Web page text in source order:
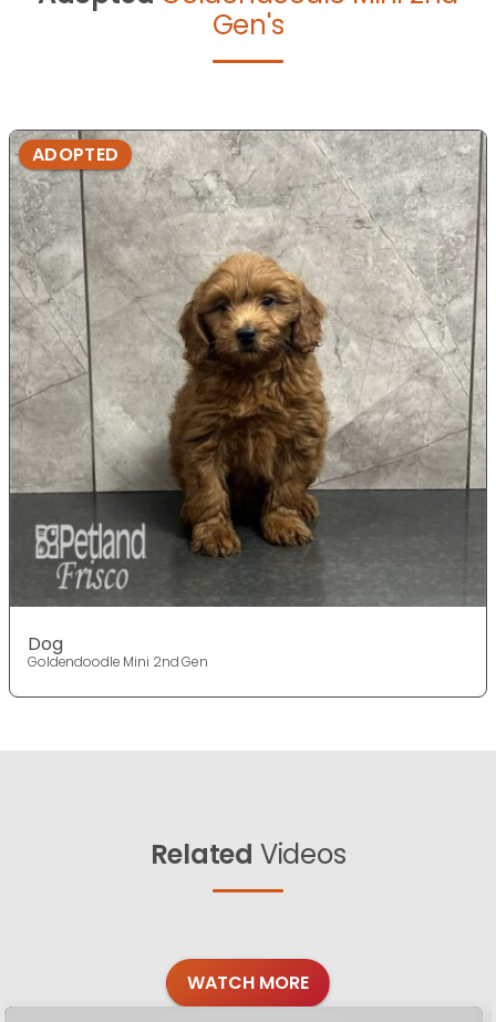
Gen's
ADOPTED
Dog
Goldendoodle Mini 2nd Gen
Related Videos
WATCH MORE